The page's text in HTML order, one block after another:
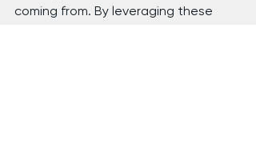
coming from. By leveraging these